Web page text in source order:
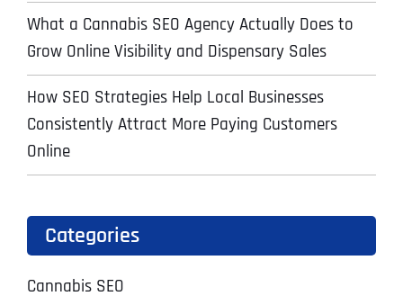
What a Cannabis SEO Agency Actually Does to
Grow Online Visibility and Dispensary Sales
How SEO Strategies Help Local Businesses
Consistently Attract More Paying Customers
Online
Categories
Cannabis SEO